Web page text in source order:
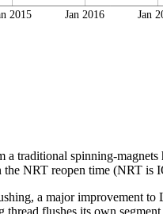
2015 Jan 2016 Jan
a traditional spinning-
the NRT reopen time (NRT is
a major improvement to
thread flushes its own